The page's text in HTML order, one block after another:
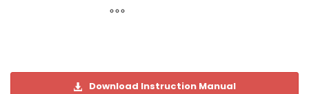
Download Instruction Manual